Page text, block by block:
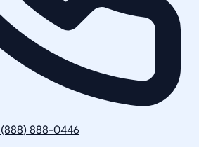
888-0446